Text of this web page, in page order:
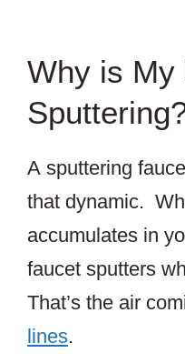
Why is My
A sputtering
that dynamic.
accumulates in
faucet sputters
That’s the air
lines.